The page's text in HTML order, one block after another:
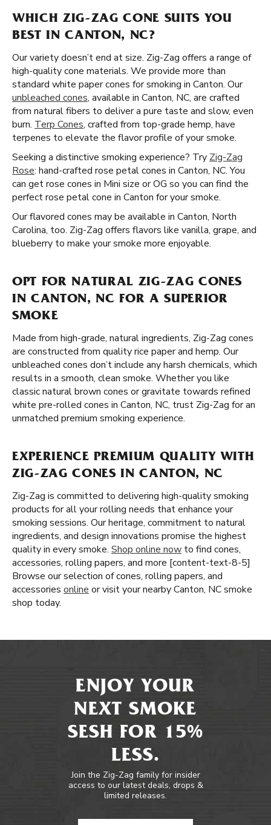
WHICH ZIG-ZAG CONE SUITS YOU
BEST IN CANTON, NC?
Our variety doesn’t end at size. Zig-Zag offers a range of
high-quality cone materials. We provide more than
standard white paper cones for smoking in Canton. Our
unbleached cones, available in Canton, NC, are crafted
from natural fibers to deliver a pure taste and slow, even
burn. Terp Cones, crafted from top-grade hemp, have
terpenes to elevate the flavor profile of your smoke.
Seeking a distinctive smoking experience? Try Zig-Zag
Rose: hand-crafted rose petal cones in Canton, NC. You
can get rose cones in Mini size or OG so you can find the
perfect rose petal cone in Canton for your smoke.
Our flavored cones may be available in Canton, North
Carolina, too. Zig-Zag offers flavors like vanilla, grape, and
blueberry to make your smoke more enjoyable.
OPT FOR NATURAL ZIG-ZAG CONES
IN CANTON, NC FOR A SUPERIOR
SMOKE
Made from high-grade, natural ingredients, Zig-Zag cones
are constructed from quality rice paper and hemp. Our
unbleached cones don’t include any harsh chemicals, which
results in a smooth, clean smoke. Whether you like
classic natural brown cones or gravitate towards refined
white pre-rolled cones in Canton, NC, trust Zig-Zag for an
unmatched premium smoking experience.
EXPERIENCE PREMIUM QUALITY WITH
ZIG-ZAG CONES IN CANTON, NC
Zig-Zag is committed to delivering high-quality smoking
products for all your rolling needs that enhance your
smoking sessions. Our heritage, commitment to natural
ingredients, and design innovations promise the highest
quality in every smoke. Shop online now to find cones,
accessories, rolling papers, and more [content-text-8-5]
Browse our selection of cones, rolling papers, and
accessories online or visit your nearby Canton, NC smoke
shop today.
ENJOY YOUR
NEXT SMOKE
SESH FOR 15%
LESS.
Join the Zig-Zag family for insider
access to our latest deals, drops &
limited releases.